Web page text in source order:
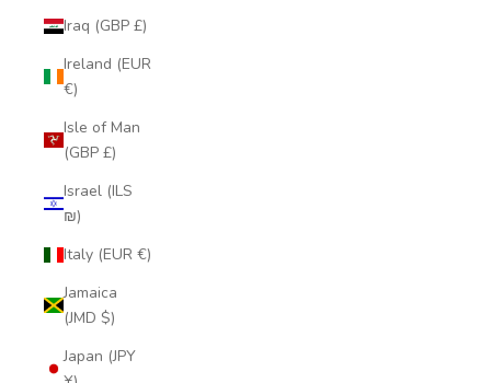
Iraq (GBP £)
Ireland (EUR
€)
Isle of Man
(GBP £)
Israel (ILS
₪)
Italy (EUR €)
Jamaica
(JMD $)
Japan (JPY